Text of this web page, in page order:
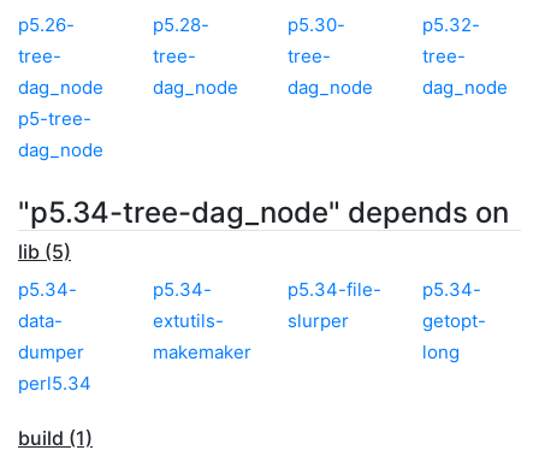
p5.26-
tree-
dag_node
p5.28-
tree-
dag_node
p5.30-
tree-
dag_node
p5.32-
tree-
dag_node
p5-tree-
dag_node
"p5.34-tree-dag_node" depends on
lib (5)
p5.34-
data-
dumper
p5.34-
extutils-
makemaker
p5.34-file-
slurper
p5.34-
getopt-
long
perl5.34
build (1)